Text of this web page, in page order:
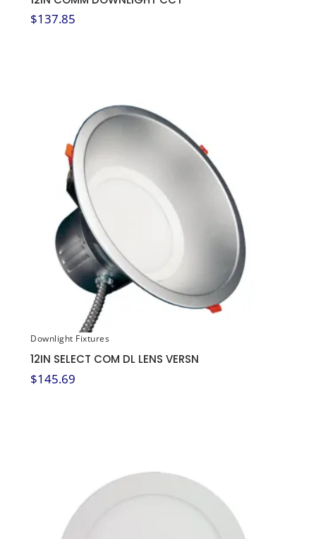
$137.85
Downlight Fixtures
12IN SELECT COM DL LENS VERSN
$145.69